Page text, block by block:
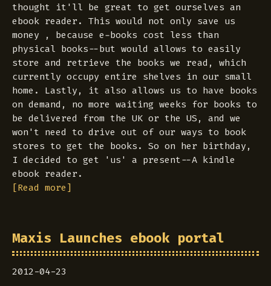
thought it'll be great to get ourselves an
ebook reader. This would not only save us
money , because e-books cost less than
physical books--but would allows to easily
store and retrieve the books we read, which
currently occupy entire shelves in our small
home. Lastly, it also allows us to have books
on demand, no more waiting weeks for books to
be delivered from the UK or the US, and we
won't need to drive out of our ways to book
stores to get the books. So on her birthday,
I decided to get 'us' a present--A kindle
ebook reader.
[Read more]
Maxis Launches ebook portal
2012-04-23